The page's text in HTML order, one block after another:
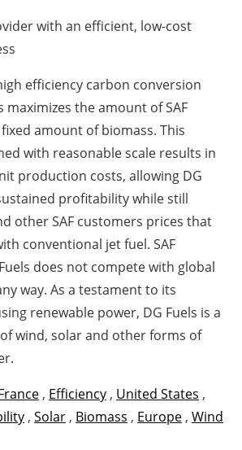
with an efficient, low-cost
efficiency carbon conversion
maximizes the amount of SAF
amount of biomass. This
with reasonable scale results in
production costs, allowing DG
profitability while still
other SAF customers prices that
conventional jet fuel. SAF
does not compete with global
way. As a testament to its
renewable power, DG Fuels is a
wind, solar and other forms of
, Efficiency , United States ,
, Solar , Biomass , Europe , Wind